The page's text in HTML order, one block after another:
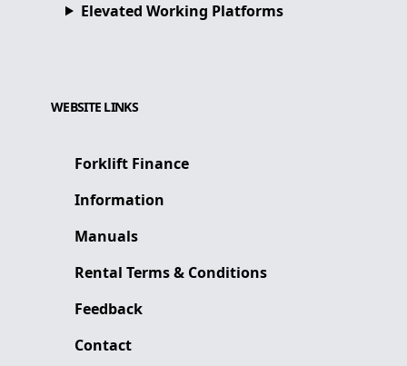
Elevated Working Platforms
WEBSITE LINKS
Forklift Finance
Information
Manuals
Rental Terms & Conditions
Feedback
Contact